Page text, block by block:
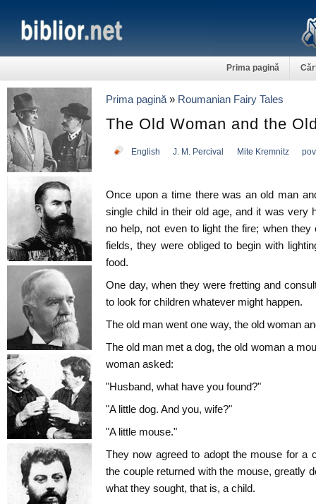
Prima pagină
Prima pagină » Roumanian Fairy Tales
The Old Woman and the
English J. M. Percival Mite Kremnitz
Once upon a time there was an old man
single child in their old age, and it was very
no help, not even to light the fire; when
fields, they were obliged to begin with
food.
One day, when they were fretting and
to look for children whatever might happen.
The old man went one way, the old woman
The old man met a dog, the old woman a
woman asked:
"Husband, what have you found?"
"A little dog. And you, wife?"
"A little mouse."
They now agreed to adopt the mouse for a
the couple returned with the mouse, greatly
what they sought, that is, a child.